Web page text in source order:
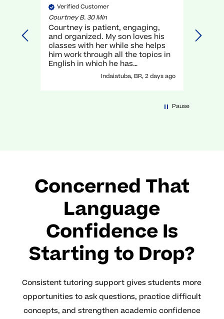
Verified Customer
Courtney B. 30 Min
Courtney is patient, engaging,
and organized. My son loves his
classes with her while she helps
him work through all the topics in
English in which he has
traditionally struggled. It has been
a great experience with her!
Indaiatuba, BR, 2 days ago
Pause
Concerned That
Language
Confidence Is
Starting to Drop?
Consistent tutoring support gives students more
opportunities to ask questions, practice difficult
concepts, and strengthen academic confidence